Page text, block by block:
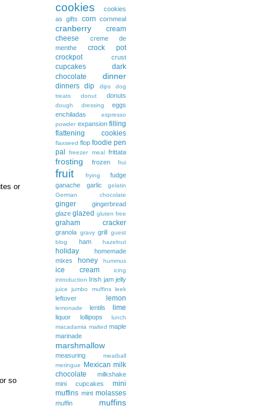
or
so
cookies
cookies
as gifts
corn cornmeal
cranberry
cream
cheese
creme de
menthe
crock pot
crockpot
crust
cupcakes
dark
chocolate
dinner
dinners dip dips
dog
treats
donut donuts
dough dressing
eggs
enchiladas
espresso
powder expansion filling
flattening cookies
flaxseed flop foodie pen
pal
freezer meal frittata
frosting frozen frui
fruit frying
fudge
ganache
garlic
gelatin
German chocolate
ginger
gingerbread
glaze glazed gluten free
graham cracker
granola gravy grill guest
blog
ham hazelnut
holiday
homemade
mixes
honey hummus
ice cream
icing
introduction Irish jam jelly
juice jumbo muffins leek
leftover lemon
lemonade lentils lime
liquor lollipops
lunch
macadamia malted maple
marinade
marshmallow
measuring
meatball
meringue
Mexican milk
chocolate
milkshake
mini cupcakes
mini
muffins mint molasses
muffin muffins